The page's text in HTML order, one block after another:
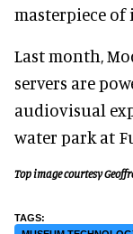
masterpiece
Last month,
servers are
audiovisual
water park at
Top image courtesy